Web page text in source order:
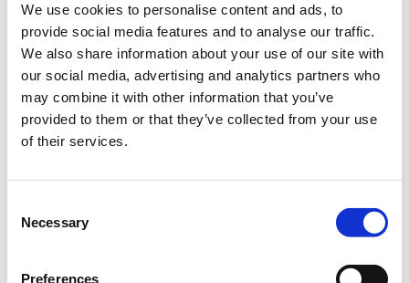
We use cookies to personalise content and ads, to
provide social media features and to analyse our traffic.
We also share information about your use of our site with
our social media, advertising and analytics partners who
may combine it with other information that you’ve
provided to them or that they’ve collected from your use
of their services.
Selection
Necessary
Preferences
The 8th edition of thePanhellenic Congress for the
Development of Greek Agriculture
organized by GAIA
EPICHEIREIN, annual meeting point for the primary and wider
agri-food sector of Greece, will be held online onThursday,
June 30 andFriday,
At a critical moment for Greece and the EU, just a few months
Agricultural Policy, which will take effect in January 2023, and in
the midst of the energy and food crisis intensified by the war in
for Greek farmers.